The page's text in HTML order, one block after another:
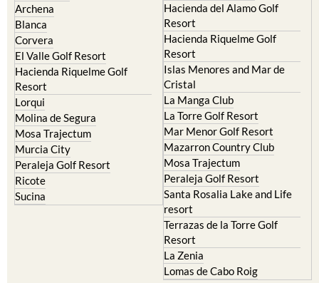
Archena
Blanca
Corvera
El Valle Golf Resort
Hacienda Riquelme Golf
Resort
Lorqui
Molina de Segura
Mosa Trajectum
Murcia City
Peraleja Golf Resort
Ricote
Sucina
Hacienda del Alamo Golf
Resort
Hacienda Riquelme Golf
Resort
Islas Menores and Mar de
Cristal
La Manga Club
La Torre Golf Resort
Mar Menor Golf Resort
Mazarron Country Club
Mosa Trajectum
Peraleja Golf Resort
Santa Rosalia Lake and Life
resort
Terrazas de la Torre Golf
Resort
La Zenia
Lomas de Cabo Roig